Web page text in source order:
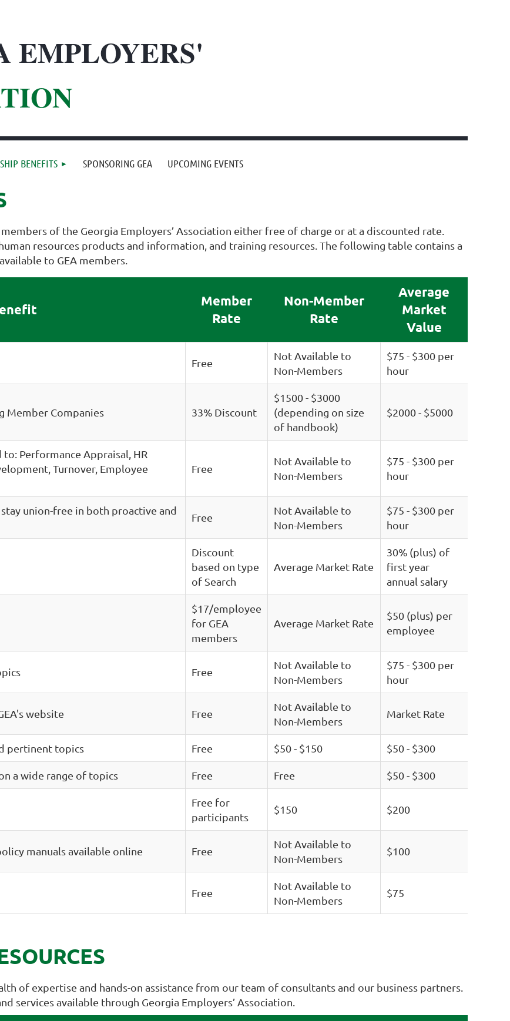
EMPLOYERS'
BENEFITS SPONSORING GEA UPCOMING EVENTS
of the Georgia Employers’ Association either free of charge or at a discounted rate.
resources products and information, and training resources. The following table contains a
to GEA members.
Member
Rate
Non-Member
Rate
Average
Market
Value
Free
Not Available to
Non-Members
$75 - $300 per
hour
Member Companies 33% Discount
$1500 - $3000
(depending on size
of handbook)
$2000 - $5000
Performance Appraisal, HR
Turnover, Employee
Free
Not Available to
Non-Members
$75 - $300 per
hour
union-free in both proactive and
Free
Not Available to
Non-Members
$75 - $300 per
hour
Discount
based on type
of Search
Average Market Rate
30% (plus) of
first year
annual salary
$17/employee
for GEA
members
Average Market Rate
$50 (plus) per
employee
Free
Not Available to
Non-Members
$75 - $300 per
hour
website Free
Not Available to
Non-Members
Market Rate
pertinent topics Free $50 - $150 $50 - $300
a wide range of topics Free Free $50 - $300
Free for
participants
$150 $200
manuals available online Free
Not Available to
Non-Members
$100
Free
Not Available to
Non-Members
$75
of expertise and hands-on assistance from our team of consultants and our business partners.
services available through Georgia Employers’ Association.